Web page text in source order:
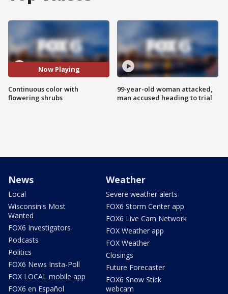
Now Playing
Continuous color with
flowering shrubs
99-year-old woman attacked,
man accused heading to trial
News
Local
Wisconsin's Most
Wanted
FOX6 Investigators
Podcasts
Politics
FOX6 News Insta-Poll
FOX LOCAL mobile app
FOX6 en Español
Weather
Severe weather alerts
FOX6 Storm Center app
FOX6 Live Cam Network
FOX Weather app
FOX Weather
Closings
Future Forecaster
FOX6 Snow Stick
webcam